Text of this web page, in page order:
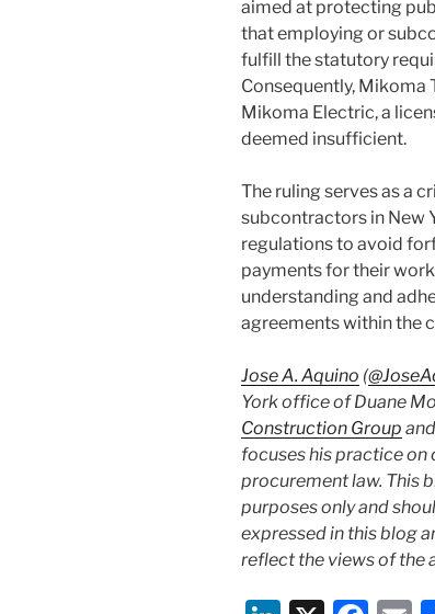
aimed at protecting
that employing or
fulfill the statutory
Consequently, Mikoma
Mikoma Electric, a
deemed insufficient.
The ruling serves as a
subcontractors in New
regulations to avoid
payments for their
understanding and
agreements within the
Jose A. Aquino (
York office of Duane
Construction Group
focuses his practice
procurement law. This
purposes only and
expressed in this blog
reflect the views of the